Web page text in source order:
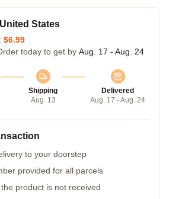
States
$6.99
today to get by Aug. 17 - Aug. 24
Shipping
Aug. 13
Delivered
Aug. 17 - Aug. 24
to your doorstep
provided for all parcels
product is not received